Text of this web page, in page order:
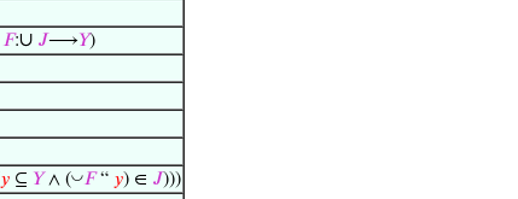
𝐹:∪ 𝐽⟶𝑌)
𝑦 ⊆ 𝑌∧ (◡𝐹“ 𝑦) ∈ 𝐽)))